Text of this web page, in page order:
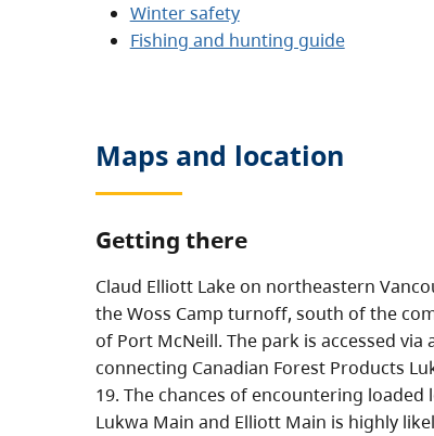
Winter safety
Fishing and hunting guide
Maps and location
Getting there
Claud Elliott Lake on northeastern
the Woss Camp turnoff, south of the
of Port McNeill. The park is accessed
connecting Canadian Forest Products
19. The chances of encountering
Lukwa Main and Elliott Main is highly